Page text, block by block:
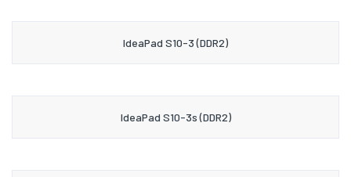
IdeaPad S10-3 (DDR2)
IdeaPad S10-3s (DDR2)